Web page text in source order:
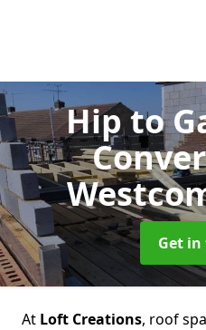
Hip to
Get
At Loft Creations, roof